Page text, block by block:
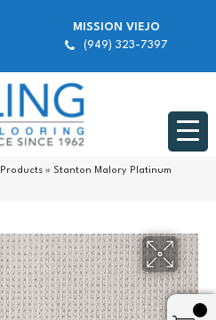
MISSION VIEJO
(949) 323-7397
Products » Stanton Malory Platinum